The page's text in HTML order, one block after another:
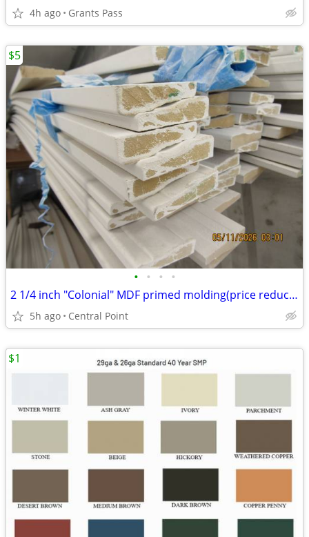
4h ago Grants Pass
• • • •
2 1/4 inch "Colonial" MDF primed molding(price reduced)
5h ago Central Point
$5
$1